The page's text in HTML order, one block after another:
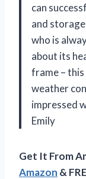
can
and
who is
about its
frame –
weather
impressed
Emily
Get It From
Amazon &